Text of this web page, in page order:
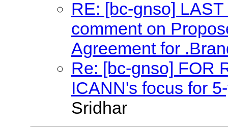
RE: [bc-gnso]
comment on
Agreement for
Re: [bc-gnso] FOR
ICANN's focus for
Sridhar